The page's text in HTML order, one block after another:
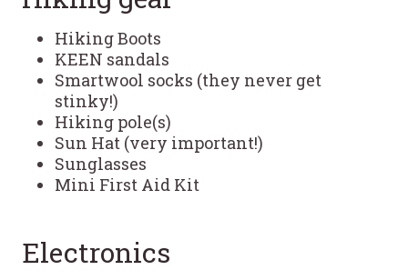
Hiking Boots
KEEN sandals
Smartwool socks (they never get
stinky!)
Hiking pole(s)
Sun Hat (very important!)
Sunglasses
Mini First Aid Kit
Electronics